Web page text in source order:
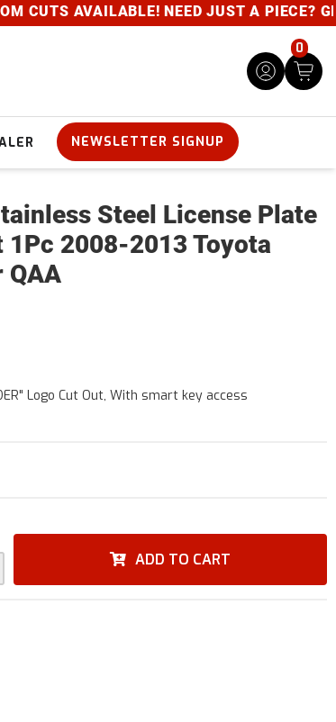
CUTS AVAILABLE! NEED JUST A PIECE?
0
NEWSLETTER SIGNUP
Steel License Plate
1Pc 2008-2013 Toyota
QAA
Logo Cut Out, With smart key access
ADD TO CART